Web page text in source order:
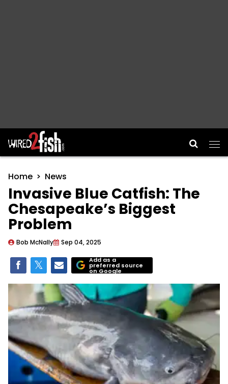
Main Navigation
Home News
Invasive Blue Catfish: The
Chesapeake’s Biggest
Problem
Bob McNally Sep 04, 2025
Add as a
preferred source
on Google